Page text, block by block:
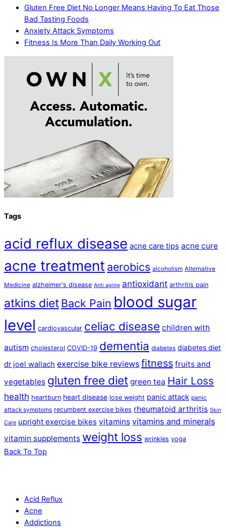
Gluten Free Diet No Longer Means Having To Eat Those
Bad Tasting Foods
Anxiety Attack Symptoms
Fitness Is More Than Daily Working Out
Tags
acid reflux disease acne care tips acne cure
acne treatment aerobics alcoholism Alternative
Medicine alzheimer's disease Anti aging antioxidant arthritis pain
atkins dietBack Pain blood sugar
level cardiovascular celiac disease children with
autism cholesterol COVID-19 dementia diabetes diabetes diet
dr joel wallach exercise bike reviews fitness fruits and
vegetables gluten free diet green tea Hair Loss
health heartburn heart disease lose weight panic attack panic
attack symptoms recumbent exercise bikes rheumatoid arthritis Skin
Care upright exercise bikes vitamins vitamins and minerals
vitamin supplements weight loss wrinkles yoga
Back To Top
Acid Reflux
Acne
Addictions